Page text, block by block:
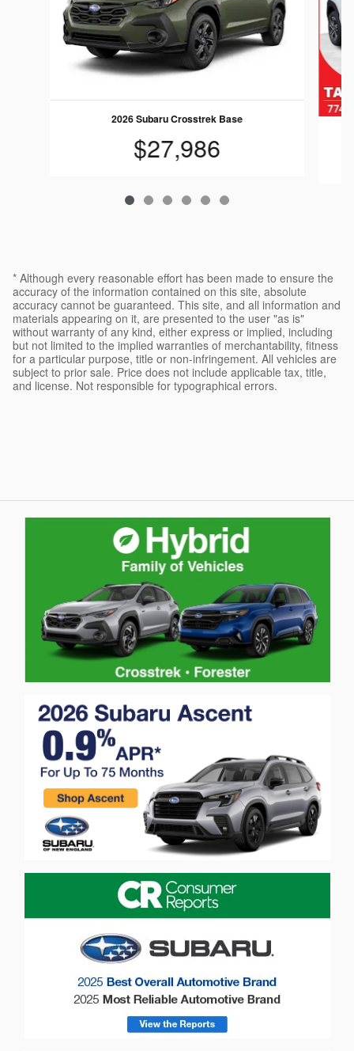
2026 Subaru Crosstrek Base
$27,986
* Although every reasonable effort has been made to ensure the
accuracy of the information contained on this site, absolute
accuracy cannot be guaranteed. This site, and all information and
materials appearing on it, are presented to the user "as is"
without warranty of any kind, either express or implied, including
but not limited to the implied warranties of merchantability, fitness
for a particular purpose, title or non-infringement. All vehicles are
subject to prior sale. Price does not include applicable tax, title,
and license. Not responsible for typographical errors.